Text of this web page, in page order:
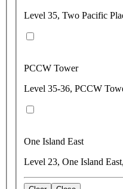
Level 35, Two Pacific
PCCW Tower
Level 35-36, PCCW
One Island East
Level 23, One Island